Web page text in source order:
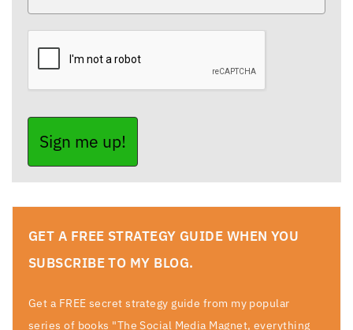
Sign me up!
GET A FREE STRATEGY GUIDE WHEN YOU
SUBSCRIBE TO MY BLOG.
Get a FREE secret strategy guide from my popular
series of books "The Social Media Magnet, everything